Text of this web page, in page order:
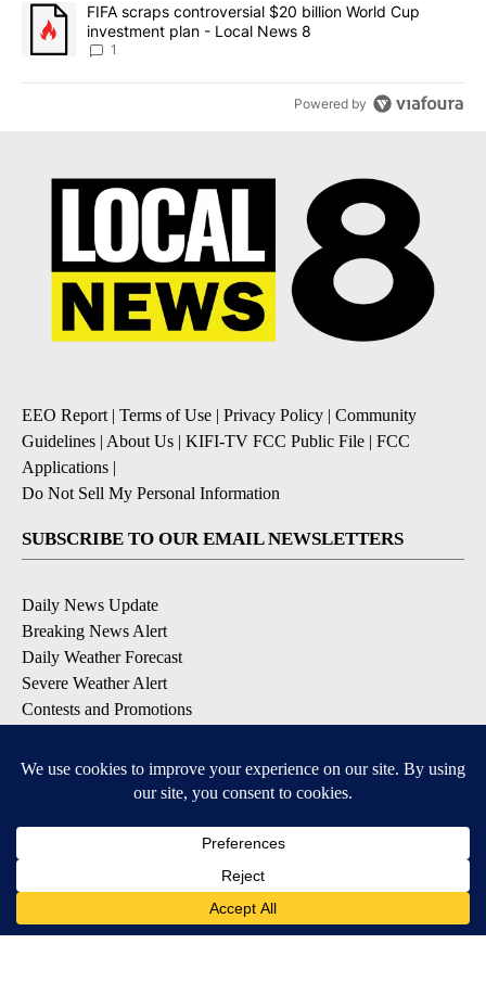
A trending article titled "FIFA scraps controversial $20 billion
FIFA scraps controversial $20 billion World Cup
investment plan - Local News 8
1
Powered by
EEO Report| Terms of Use | Privacy Policy | Community
Guidelines | About Us | KIFI-TV FCC Public File | FCC
Applications |
Do Not Sell My Personal Information
SUBSCRIBE TO OUR EMAIL NEWSLETTERS
Daily News Update
Breaking News Alert
Daily Weather Forecast
Severe Weather Alert
Contests and Promotions